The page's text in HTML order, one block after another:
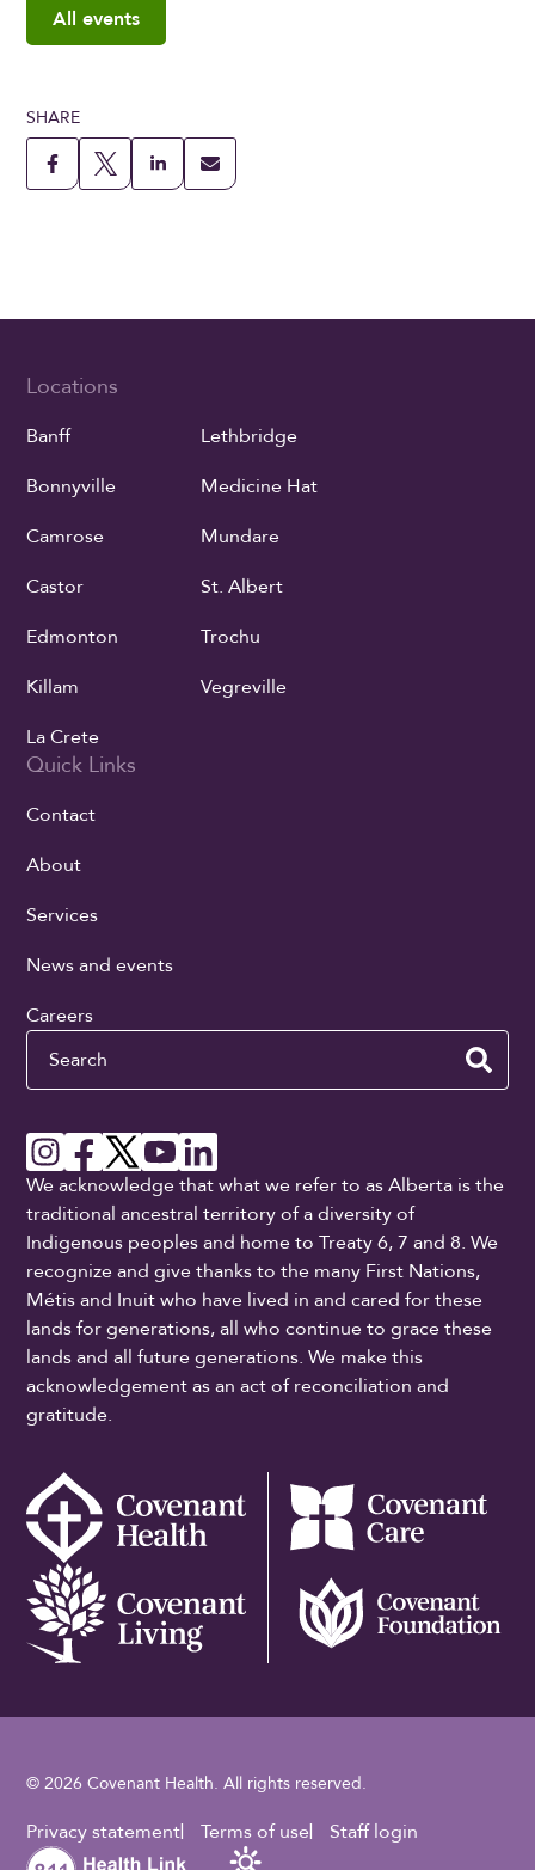
All events
SHARE
Locations
Banff
Bonnyville
Camrose
Castor
Edmonton
Killam
La Crete
Lethbridge
Medicine Hat
Mundare
St. Albert
Trochu
Vegreville
Quick Links
Contact
About
Services
News and events
Careers
Search
We acknowledge that what we refer to as Alberta is the
traditional ancestral territory of a diversity of
Indigenous peoples and home to Treaty 6, 7 and 8. We
recognize and give thanks to the many First Nations,
Métis and Inuit who have lived in and cared for these
lands for generations, all who continue to grace these
lands and all future generations. We make this
acknowledgement as an act of reconciliation and
gratitude.
© 2026 Covenant Health. All rights reserved.
Footer Utility
Privacy statement Terms of use Staff login